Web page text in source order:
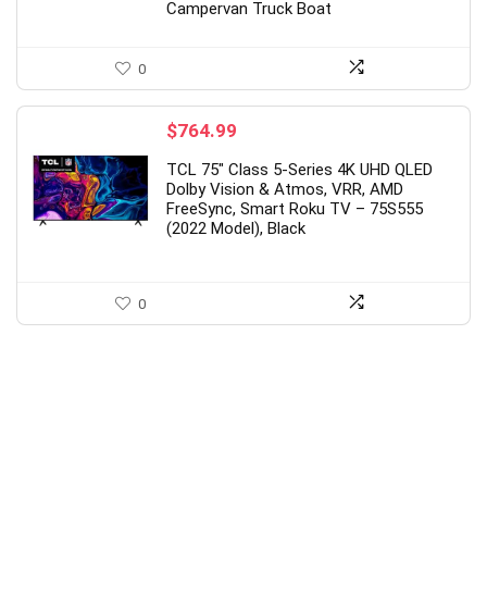
Campervan Truck Boat
0
$764.99
TCL 75″ Class 5-Series 4K UHD QLED
Dolby Vision & Atmos, VRR, AMD
FreeSync, Smart Roku TV – 75S555
(2022 Model), Black
0